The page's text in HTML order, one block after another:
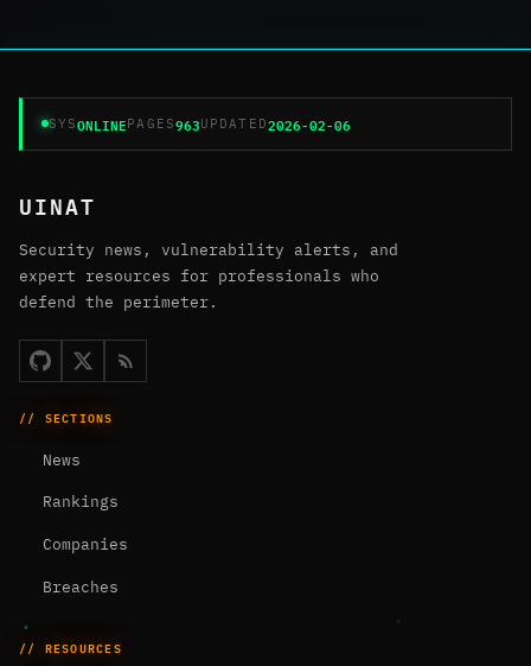
SYSONLINEPAGES963UPDATED2026-02-06
UINAT
Security news, vulnerability alerts, and
expert resources for professionals who
defend the perimeter.
// SECTIONS
News
Rankings
Companies
Breaches
// RESOURCES